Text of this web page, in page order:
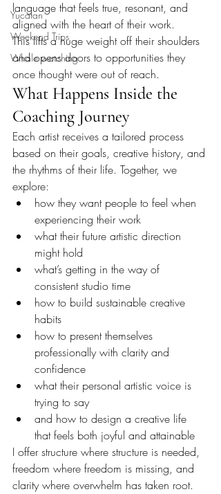
Yucatan
Weekend Trips
Whale watching
language that feels true, resonant, and
aligned with the heart of their work.
This lifts a huge weight off their shoulders
and opens doors to opportunities they
once thought were out of reach.
What Happens Inside the
Coaching Journey
Each artist receives a tailored process
based on their goals, creative history, and
the rhythms of their life. Together, we
explore:
how they want people to feel when
experiencing their work
what their future artistic direction
might hold
what’s getting in the way of
consistent studio time
how to build sustainable creative
habits
how to present themselves
professionally with clarity and
confidence
what their personal artistic voice is
trying to say
and how to design a creative life
that feels both joyful and attainable
I offer structure where structure is needed,
freedom where freedom is missing, and
clarity where overwhelm has taken root.